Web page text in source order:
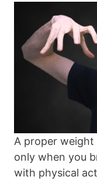
A proper
only when you
with physical